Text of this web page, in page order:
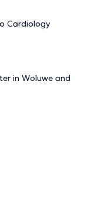
Cardiology
in Woluwe and